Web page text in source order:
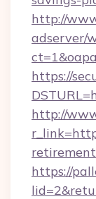
http://
adserver/
https://
http://
https://